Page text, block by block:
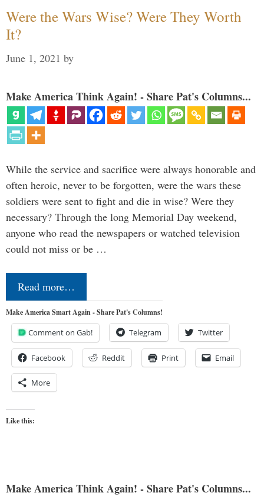
Were the Wars Wise? Were They Worth
It?
June 1, 2021 by
Make America Think Again! - Share Pat's Columns...
While the service and sacrifice were always honorable and
often heroic, never to be forgotten, were the wars these
soldiers were sent to fight and die in wise? Were they
necessary? Through the long Memorial Day weekend,
anyone who read the newspapers or watched television
could not miss or be …
Read more…
Make America Smart Again - Share Pat's Columns!
Comment on Gab! Telegram Twitter
Facebook Reddit Print Email
More
Like this:
Make America Think Again! - Share Pat's Columns...